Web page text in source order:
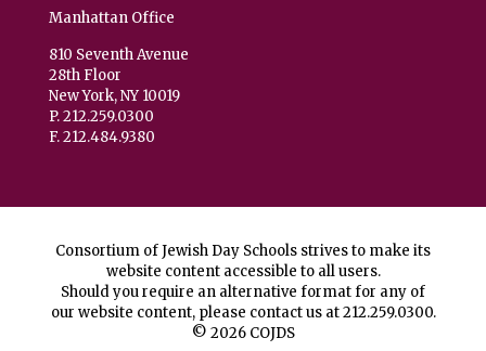
Manhattan Office
810 Seventh Avenue
28th Floor
New York, NY 10019
P. 212.259.0300
F. 212.484.9380
Consortium of Jewish Day Schools strives to make its
website content accessible to all users.
Should you require an alternative format for any of
our website content, please contact us at212.259.0300.
© 2026 COJDS